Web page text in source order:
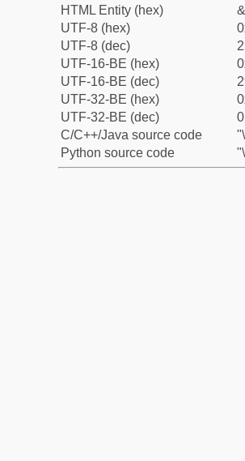
HTML Entity (hex)
UTF-8 (hex)
UTF-8 (dec)
UTF-16-BE (hex)
UTF-16-BE (dec)
UTF-32-BE (hex)
UTF-32-BE (dec)
C/C++/Java source code
Python source code